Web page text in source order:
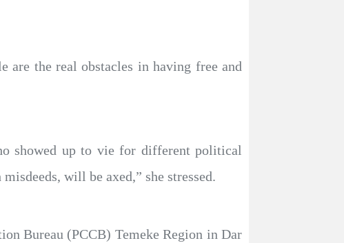
are the real obstacles in having free and
showed up to vie for different political
will be axed,” she stressed.
Bureau (PCCB) Temeke Region in Dar